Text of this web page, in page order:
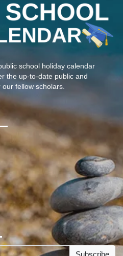
school holiday calendar
the up-to-date public and
fellow scholars.
Subscribe